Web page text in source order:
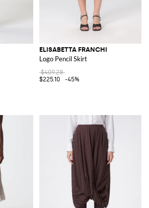
ELISABETTA FRANCHI
Logo Pencil Skirt
$409.28
$225.10
-45%